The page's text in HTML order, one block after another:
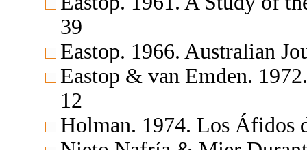
39
Eastop. 1966. Australian
Eastop & van Emden.
12
Holman. 1974. Los Áfidos